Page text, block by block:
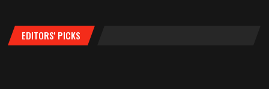
EDITORS' PICKS